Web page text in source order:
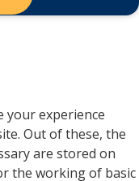
your experience
Out of these, the
are stored on
the working of basic